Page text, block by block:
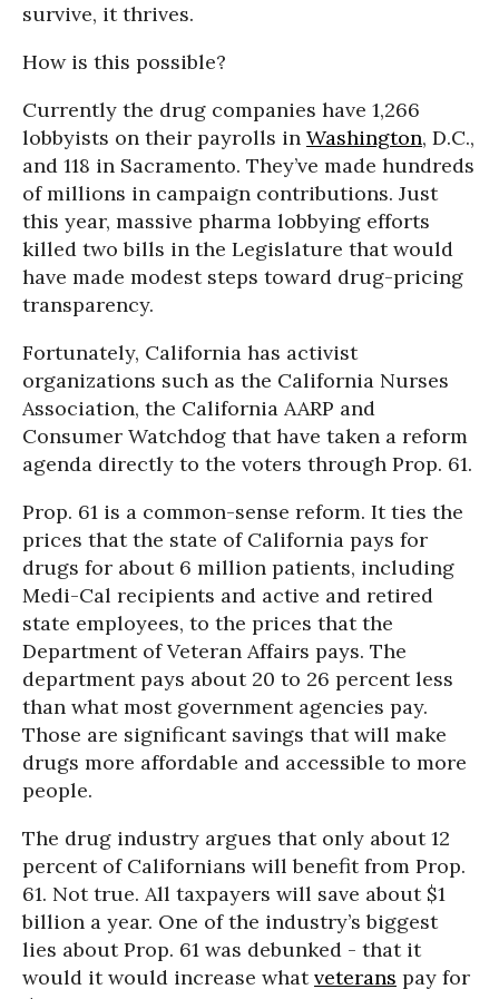
survive, it thrives.
How is this possible?
Currently the drug companies have 1,266
lobbyists on their payrolls in Washington, D.C.,
and 118 in Sacramento. They’ve made hundreds
of millions in campaign contributions. Just
this year, massive pharma lobbying efforts
killed two bills in the Legislature that would
have made modest steps toward drug-pricing
transparency.
Fortunately, California has activist
organizations such as the California Nurses
Association, the California AARP and
Consumer Watchdog that have taken a reform
agenda directly to the voters through Prop. 61.
Prop. 61 is a common-sense reform. It ties the
prices that the state of California pays for
drugs for about 6 million patients, including
Medi-Cal recipients and active and retired
state employees, to the prices that the
Department of Veteran Affairs pays. The
department pays about 20 to 26 percent less
than what most government agencies pay.
Those are significant savings that will make
drugs more affordable and accessible to more
people.
The drug industry argues that only about 12
percent of Californians will benefit from Prop.
61. Not true. All taxpayers will save about $1
billion a year. One of the industry’s biggest
lies about Prop. 61 was debunked - that it
would it would increase whatveterans pay for